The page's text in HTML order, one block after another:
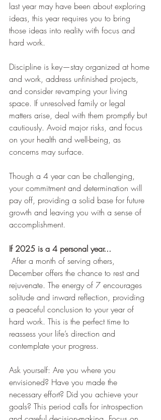
last year may have been about exploring
ideas, this year requires you to bring
those ideas into reality with focus and
hard work.
Discipline is key—stay organized at home
and work, address unfinished projects,
and consider revamping your living
space. If unresolved family or legal
matters arise, deal with them promptly but
cautiously. Avoid major risks, and focus
on your health and well-being, as
concerns may surface.
Though a 4 year can be challenging,
your commitment and determination will
pay off, providing a solid base for future
growth and leaving you with a sense of
accomplishment.
If 2025 is a 4 personal year...
After a month of serving others,
December offers the chance to rest and
rejuvenate. The energy of 7 encourages
solitude and inward reflection, providing
a peaceful conclusion to your year of
hard work. This is the perfect time to
reassess your life’s direction and
contemplate your progress.
Ask yourself: Are you where you
envisioned? Have you made the
necessary effort? Did you achieve your
goals? This period calls for introspection